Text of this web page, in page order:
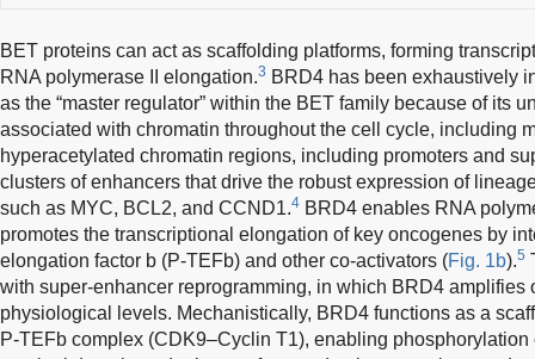
BET proteins can act as scaffolding platforms, forming
RNA polymerase II elongation.3 BRD4 has been exhaustively
as the “master regulator” within the BET family because of its
associated with chromatin throughout the cell cycle, including
hyperacetylated chromatin regions, including promoters and
clusters of enhancers that drive the robust expression of
such as MYC, BCL2, and CCND1.4 BRD4 enables RNA
promotes the transcriptional elongation of key oncogenes by
elongation factor b (P-TEFb) and other co-activators (Fig. 1b).5
with super-enhancer reprogramming, in which BRD4 amplifies
physiological levels. Mechanistically, BRD4 functions as a
P-TEFb complex (CDK9–Cyclin T1), enabling phosphorylation